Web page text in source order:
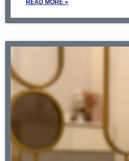
READ MORE »